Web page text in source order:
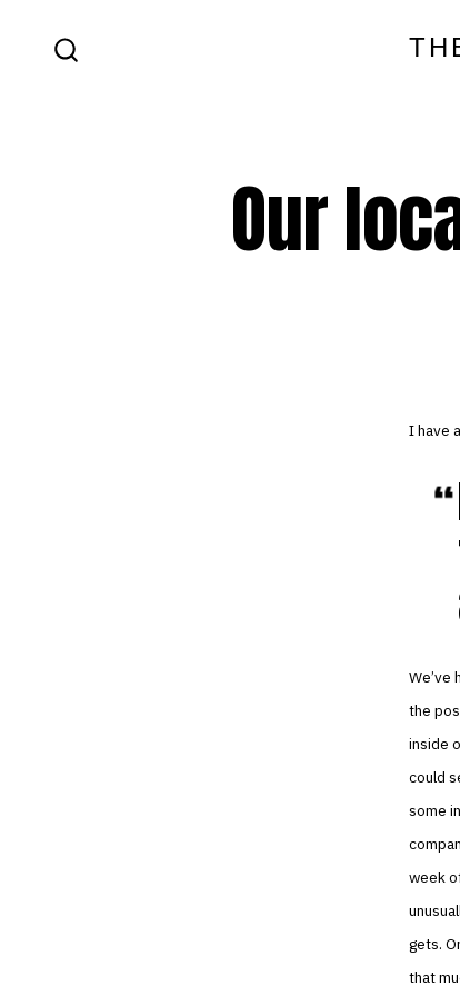
Our
I have
We’ve
the
inside
could
some
week
gets.
that